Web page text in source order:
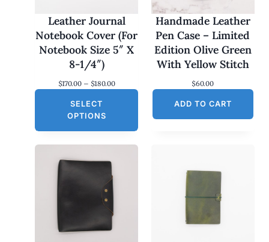
Leather Journal
Notebook Cover (For
Notebook Size 5″ X
8-1/4″)
$170.00 – $180.00P
a
SELECT
OPTIONS
Handmade Leather
Pen Case – Limited
Edition Olive Green
With Yellow Stitch
$60.00
ADD TO CART